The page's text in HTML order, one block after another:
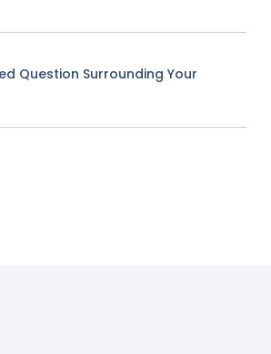
Question Surrounding Your